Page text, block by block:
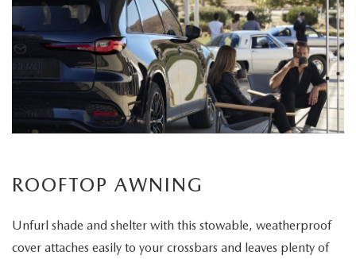
ROOFTOP AWNING
Unfurl shade and shelter with this stowable, weatherproof
cover attaches easily to your crossbars and leaves plenty of